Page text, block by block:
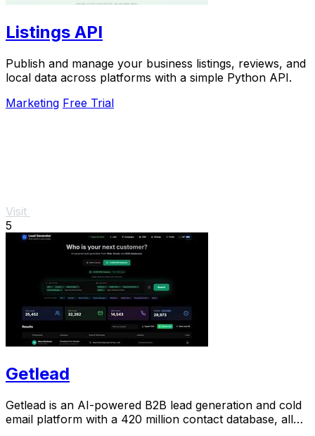
Listings API
Publish and manage your business listings, reviews, and
local data across platforms with a simple Python API.
Marketing Free Trial
Visit
5
Getlead
Getlead is an AI-powered B2B lead generation and cold
email platform with a 420 million contact database, all